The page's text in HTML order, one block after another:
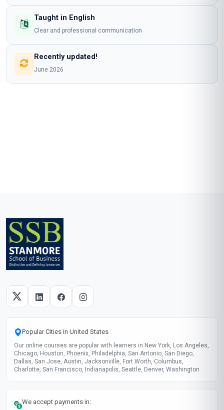
Taught in English
Clear and professional communication
Recently updated!
June 2026
Popular Cities in United States
Our online courses are popular with learners in New York, Los Angeles,
Chicago, Houston, Phoenix, Philadelphia, San Antonio, San Diego,
Dallas, San Jose, Austin, Jacksonville, Fort Worth, Columbus,
Charlotte, San Francisco, Indianapolis, Seattle, Denver, Washington
We accept payments in: